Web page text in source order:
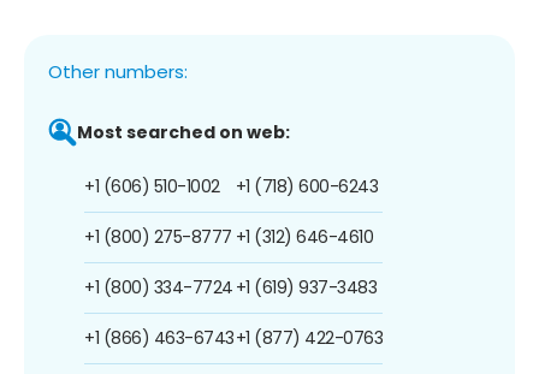
Other numbers:
Most searched on web:
+1 (606) 510-1002
+1 (800) 275-8777
+1 (800) 334-7724
+1 (866) 463-6743
+1 (718) 600-6243
+1 (312) 646-4610
+1 (619) 937-3483
+1 (877) 422-0763